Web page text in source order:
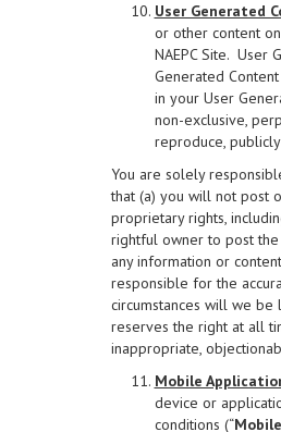
User Generated
or other content
NAEPC Site. User
Generated
in your User
non-exclusive,
reproduce, publicly
You are solely
that (a) you will not post
proprietary rights,
rightful owner to post
any information or
responsible for the
circumstances will we be
reserves the right at all
inappropriate,
Mobile
device or
conditions (“